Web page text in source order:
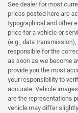
See dealer for most
prices posted here are
typographical and other
price for a vehicle or
(e.g., data
responsible for the
as soon as we become
provide you the most
your responsibility to
accurate. Vehicle
are the representations
vehicle may differ